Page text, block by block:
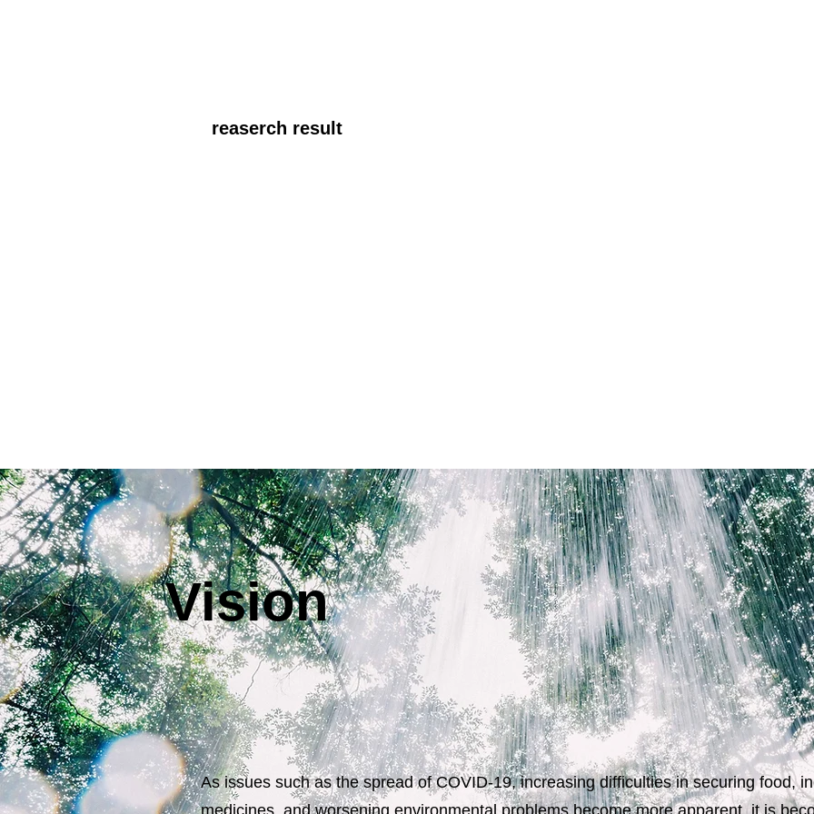
reaserch result
Vision
As issues such as the spread of COVID-19, increasing difficulties in securing food,
medicines, and worsening environmental problems become more apparent, it is